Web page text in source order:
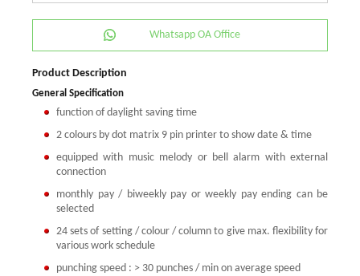
Whatsapp OA Office
Product Description
General Specification
function of daylight saving time
2 colours by dot matrix 9 pin printer to show date & time
equipped with music melody or bell alarm with external
connection
monthly pay / biweekly pay or weekly pay ending can be
selected
24 sets of setting / colour / column to give max. flexibility for
various work schedule
punching speed : > 30 punches / min on average speed